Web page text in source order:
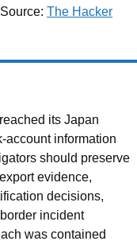
The Hacker
its Japan
account information
should preserve
evidence,
decisions,
incident
was contained